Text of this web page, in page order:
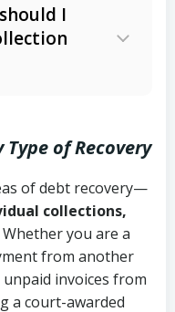
or legal
Act
(Utah
et seq.)–
and
Act
Ann. § 78B-
I
or
or service
of Recovery
of debt recovery—
collections,
Whether you are a
from another
invoices from
a court-awarded